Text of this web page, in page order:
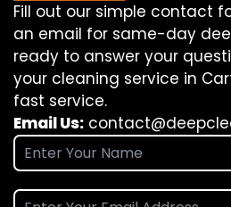
Fill out our simple contact
an email for same-day
ready to answer your
your cleaning service in
fast service.
Email Us: